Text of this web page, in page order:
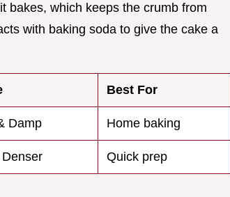
bakes, which keeps the crumb from
with baking soda to give the cake a
Best For
Damp Home baking
Quick prep